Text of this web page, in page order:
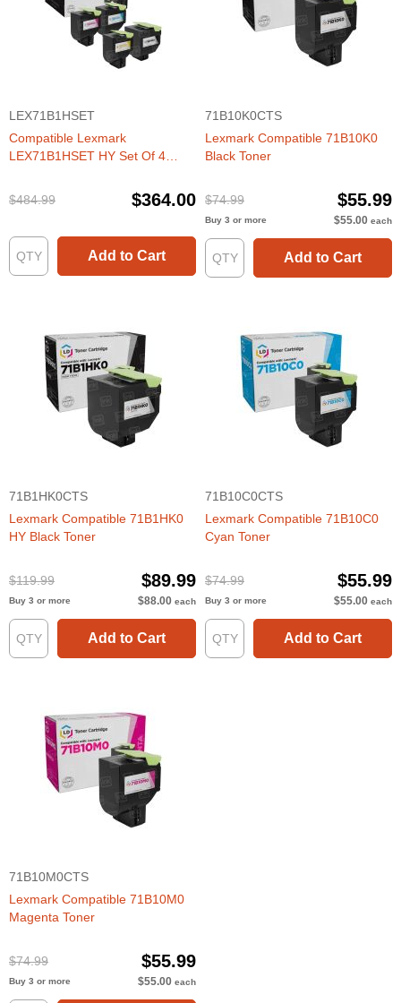
LEX71B1HSET
Compatible Lexmark
LEX71B1HSET HY Set Of 4
$484.99
$364.00
Add to Cart
71B10K0CTS
Lexmark Compatible 71B10K0
Black Toner
$74.99 $55.99
Buy 3 or more $55.00 each
Add to Cart
71B1HK0CTS
Lexmark Compatible 71B1HK0
HY Black Toner
$119.99 $89.99
Buy 3 or more $88.00 each
Add to Cart
71B10C0CTS
Lexmark Compatible 71B10C0
Cyan Toner
$74.99 $55.99
Buy 3 or more $55.00 each
Add to Cart
71B10M0CTS
Lexmark Compatible 71B10M0
Magenta Toner
$74.99 $55.99
Buy 3 or more $55.00 each